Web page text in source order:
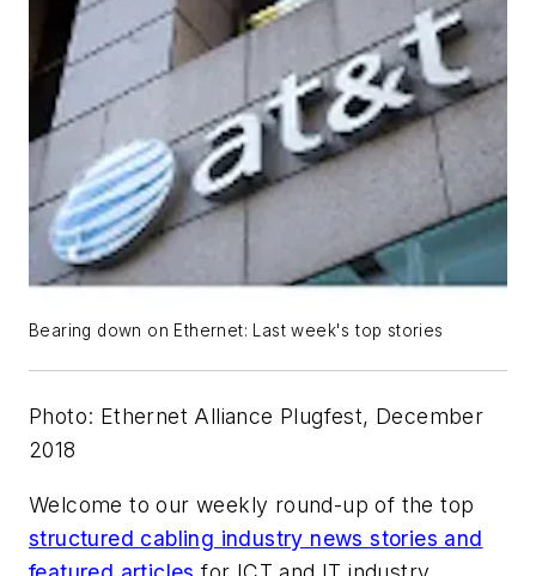
Bearing down on Ethernet: Last week's top stories
Photo: Ethernet Alliance Plugfest, December
2018
Welcome to our weekly round-up of the top
structured cabling industry news stories and